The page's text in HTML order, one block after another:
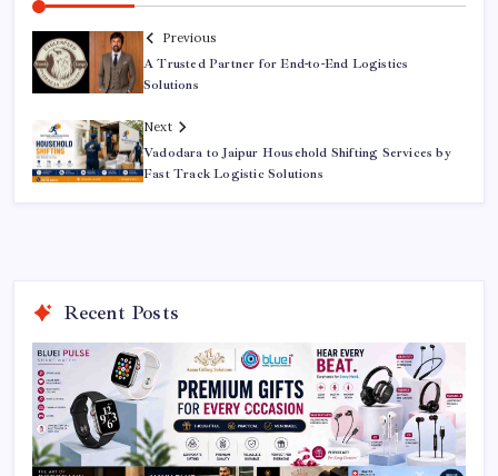
Previous
A Trusted Partner for End-to-End Logistics
Solutions
Next
Vadodara to Jaipur Household Shifting Services by
Fast Track Logistic Solutions
Recent Posts